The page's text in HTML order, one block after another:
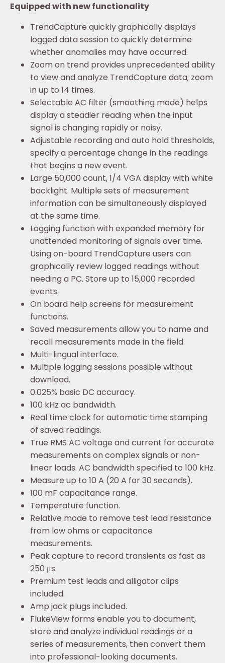
Equipped with new functionality
TrendCapture quickly graphically displays
logged data session to quickly determine
whether anomalies may have occurred.
Zoom on trend provides unprecedented ability
to view and analyze TrendCapture data; zoom
in up to 14 times.
Selectable AC filter (smoothing mode) helps
display a steadier reading when the input
signal is changing rapidly or noisy.
Adjustable recording and auto hold thresholds,
specify a percentage change in the readings
that begins a new event.
Large 50,000 count, 1/4 VGA display with white
backlight. Multiple sets of measurement
information can be simultaneously displayed
at the same time.
Logging function with expanded memory for
unattended monitoring of signals over time.
Using on-board TrendCapture users can
graphically review logged readings without
needing a PC. Store up to 15,000 recorded
events.
On board help screens for measurement
functions.
Saved measurements allow you to name and
recall measurements made in the field.
Multi-lingual interface.
Multiple logging sessions possible without
download.
0.025% basic DC accuracy.
100 kHz ac bandwidth.
Real time clock for automatic time stamping
of saved readings.
True RMS AC voltage and current for accurate
measurements on complex signals or non-
linear loads. AC bandwidth specified to 100 kHz.
Measure up to 10 A (20 A for 30 seconds).
100 mF capacitance range.
Temperature function.
Relative mode to remove test lead resistance
from low ohms or capacitance
measurements.
Peak capture to record transients as fast as
250 μs.
Premium test leads and alligator clips
included.
Amp jack plugs included.
FlukeView forms enable you to document,
store and analyze individual readings or a
series of measurements, then convert them
into professional-looking documents.